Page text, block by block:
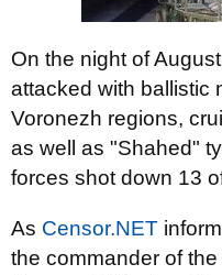
On the night of
attacked with ballistic
Voronezh regions,
as well as "Shahed"
forces shot down 13
As Censor.NET
the commander of